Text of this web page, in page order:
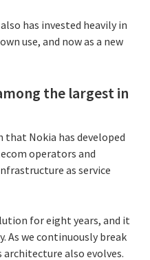
has invested heavily in
use, and now as a new
the largest in
that Nokia has developed
operators and
as service
for eight years, and it
As we continuously break
architecture also evolves.